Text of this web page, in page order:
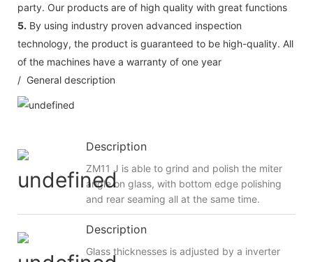
party. Our products are of high quality with great functions
5. By using industry proven advanced inspection
technology, the product is guaranteed to be high-quality. All
of the machines have a warranty of one year
/ General description
Description
ZM11 J is able to grind and polish the miter
angle on glass, with bottom edge polishing
and rear seaming all at the same time.
Description
Glass thicknesses is adjusted by a inverter